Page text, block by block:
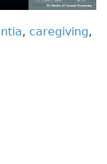
, caregiving,